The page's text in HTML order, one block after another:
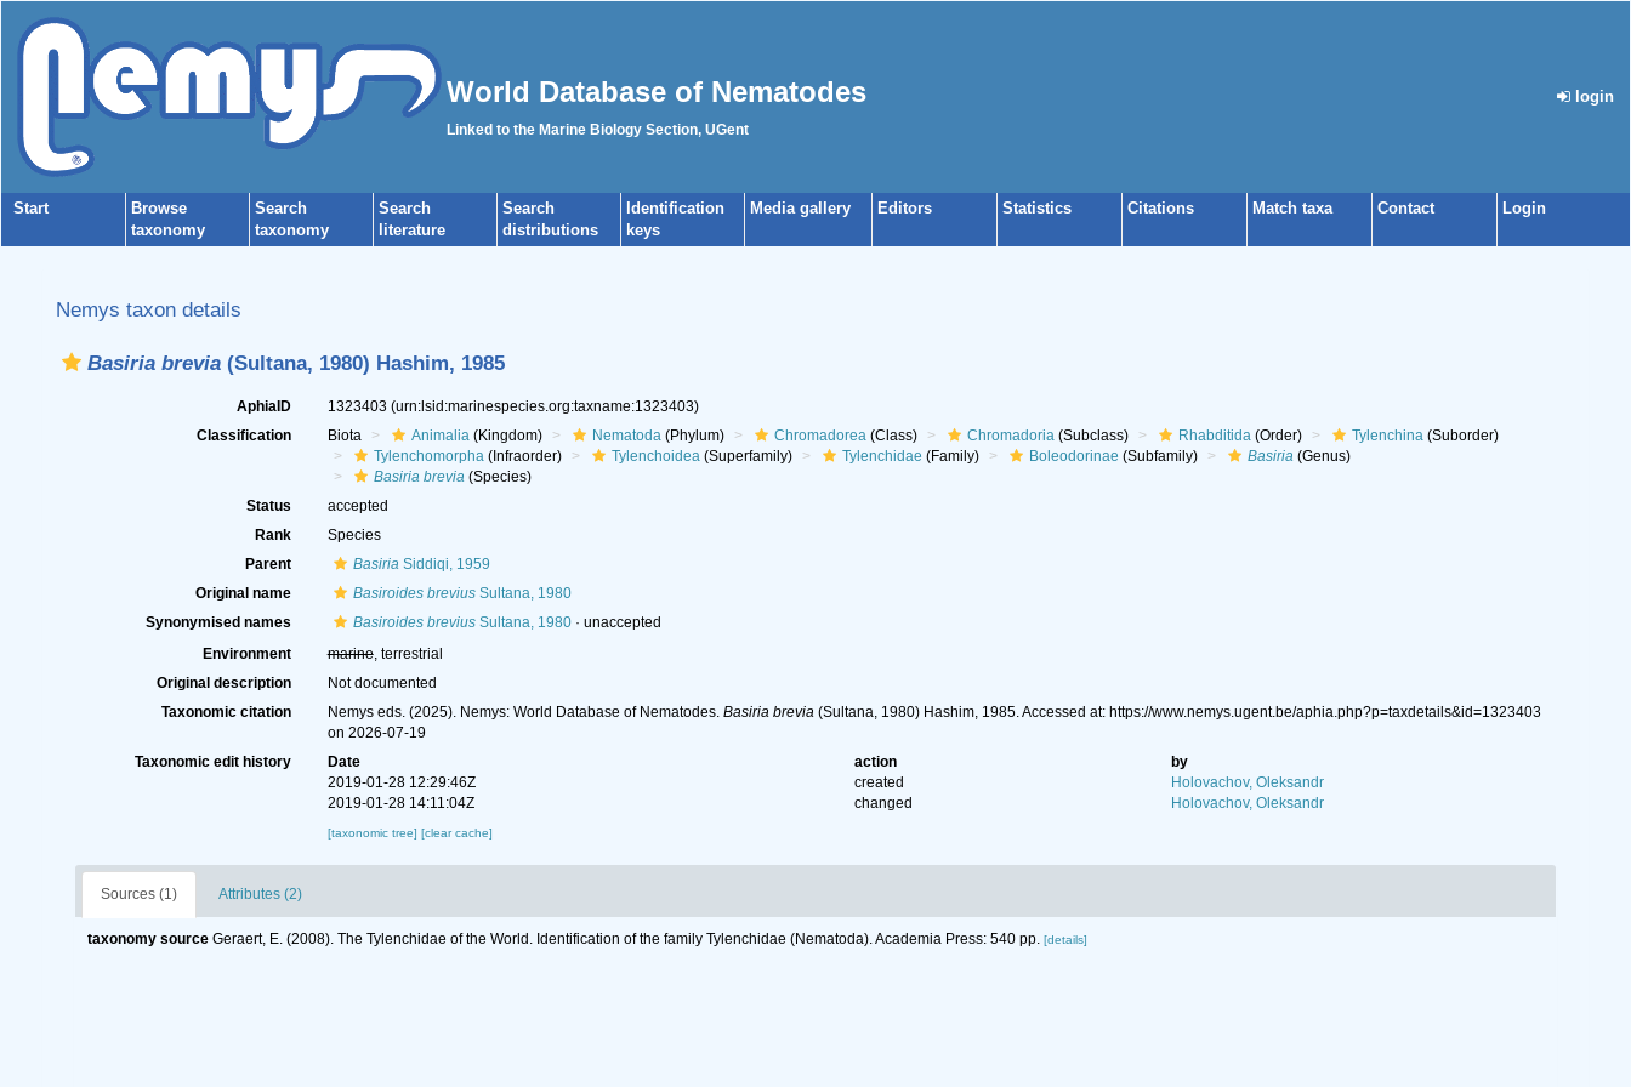
World Database of Nematodes
Linked to the Marine Biology Section, UGent
login
Start
Browse
taxonomy
Search
taxonomy
Search
literature
Search
distributions
Identification
keys
Media gallery Editors Statistics Citations Match taxa Contact Login
Nemys taxon details
Basiria brevia (Sultana, 1980) Hashim, 1985
AphiaID 1323403 (urn:lsid:marinespecies.org:taxname:1323403)
Classification
Biota Animalia(Kingdom) Nematoda(Phylum) Chromadorea(Class) Chromadoria(Subclass) Rhabditida(Order) Tylenchina(Suborder)
Tylenchomorpha(Infraorder) Tylenchoidea(Superfamily) Tylenchidae (Family) Boleodorinae (Subfamily) Basiria(Genus)
Basiria brevia(Species)
Status
accepted
Rank
Species
Parent
BasiriaSiddiqi, 1959
Original name
Basiroides breviusSultana, 1980
Synonymised names
Basiroides breviusSultana, 1980· unaccepted
Environment
marine, terrestrial
Original description
Not documented
Taxonomic citation
Nemys eds. (2025). Nemys: World Database of Nematodes. Basiria brevia(Sultana, 1980) Hashim, 1985. Accessed at: https://www.nemys.ugent.be/aphia.php?p=taxdetails&id=1323403
on 2026-07-19
Taxonomic edit history
Date action
by
2019-01-28 12:29:46Z
created
Holovachov, Oleksandr
2019-01-28 14:11:04Z
changed Holovachov, Oleksandr
[taxonomic tree] [clear cache]
Sources (1) Attributes (2)
taxonomy source Geraert, E. (2008). The Tylenchidae of the World. Identification of the family Tylenchidae (Nematoda). Academia Press: 540 pp. [details]